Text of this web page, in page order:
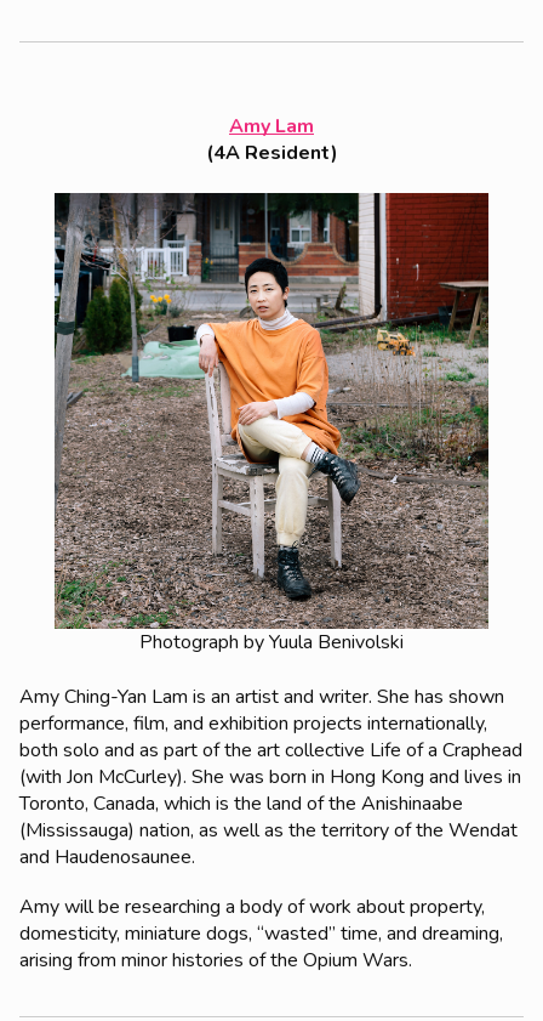
Amy Lam
(4A Resident)
Photograph by Yuula Benivolski
Amy Ching-Yan Lam is an artist and writer. She has shown
performance, film, and exhibition projects internationally,
both solo and as part of the art collective Life of a Craphead
(with Jon McCurley). She was born in Hong Kong and lives in
Toronto, Canada, which is the land of the Anishinaabe
(Mississauga) nation, as well as the territory of the Wendat
and Haudenosaunee.
Amy will be researching a body of work about property,
domesticity, miniature dogs, “wasted” time, and dreaming,
arising from minor histories of the Opium Wars.